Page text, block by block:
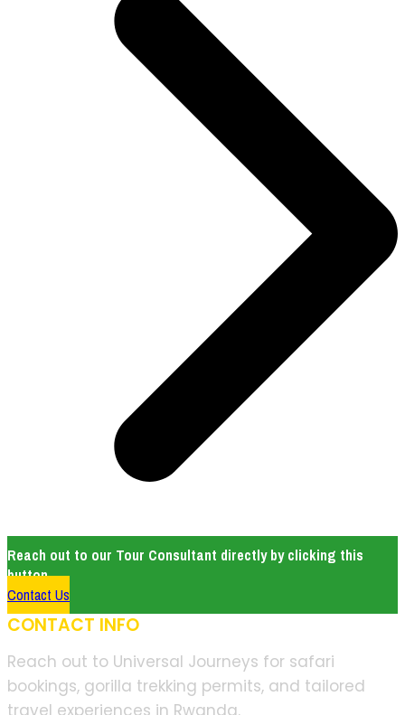
Reach out to our Tour Consultant directly by clicking this
button.
Contact Us
CONTACT INFO
Reach out to Universal Journeys for safari
bookings, gorilla trekking permits, and tailored